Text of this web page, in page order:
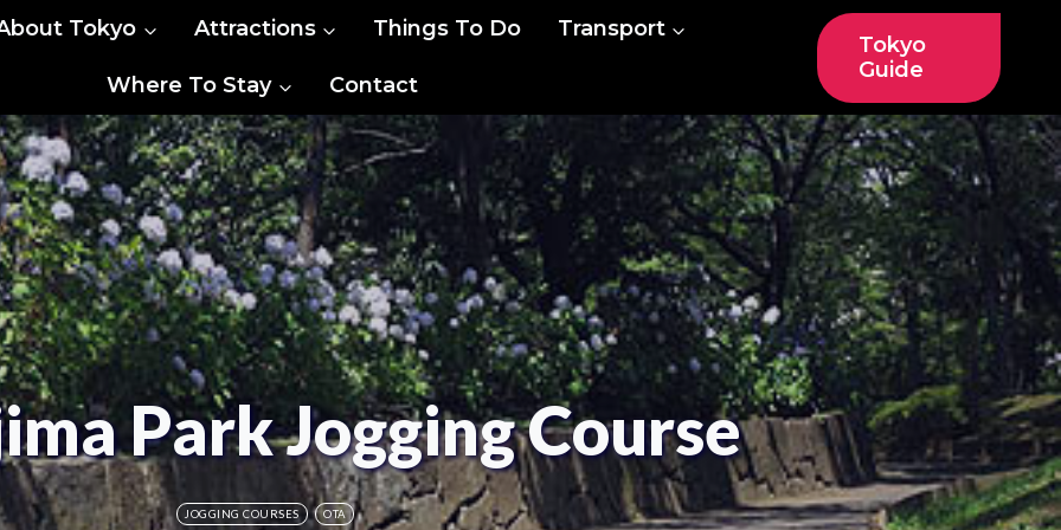
Tokyo Attractions Things To Do Transport
Where To Stay Contact
Tokyo
Guide
Park Jogging Course
JOGGING COURSES OTA